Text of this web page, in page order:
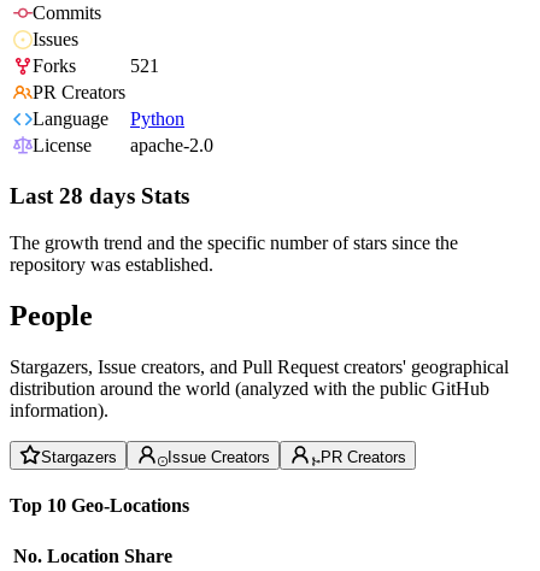
Commits
Issues
Forks
521
PR Creators
Language
Python
License
apache-2.0
Last 28 days Stats
The growth trend and the specific number of stars since the
repository was established.
People
Stargazers, Issue creators, and Pull Request creators' geographical
distribution around the world (analyzed with the public GitHub
information).
Stargazers Issue Creators PR Creators
Top 10 Geo-Locations
No. Location Share